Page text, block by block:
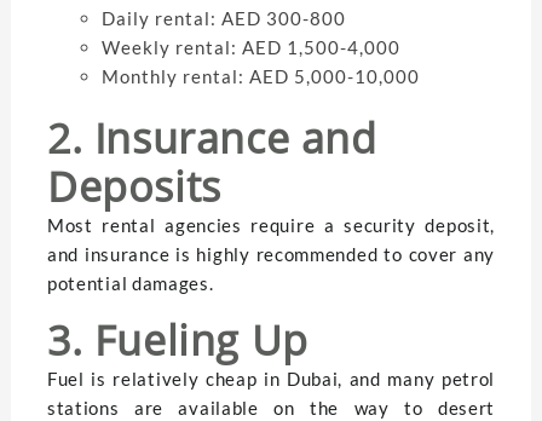
Daily rental: AED 300-800
Weekly rental: AED 1,500-4,000
Monthly rental: AED 5,000-10,000
2. Insurance and
Deposits
Most rental agencies require a security deposit,
and insurance is highly recommended to cover any
potential damages.
3. Fueling Up
Fuel is relatively cheap in Dubai, and many petrol
stations are available on the way to desert